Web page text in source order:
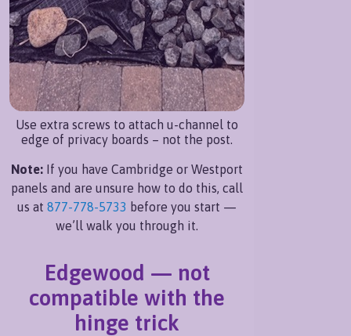
Use extra screws to attach u-channel to
edge of privacy boards – not the post.
Note: If you have Cambridge or Westport
panels and are unsure how to do this, call
us at 877-778-5733 before you start —
we’ll walk you through it.
Edgewood — not
compatible with the
hinge trick